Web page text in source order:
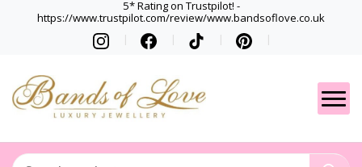
5* Rating on Trustpilot! -
https://www.trustpilot.com/review/www.bandsoflove.co.uk
Gets
Best luxury Jewellery